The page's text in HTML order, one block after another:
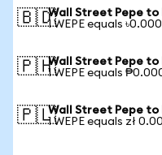
🇧🇩Wall Street Pepe to
1 WEPE equals
🇵🇭Wall Street Pepe to
1 WEPE equals
🇵🇱Wall Street Pepe to
1 WEPE equals zł